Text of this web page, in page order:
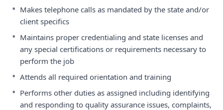
• Makes telephone calls as mandated by the state and/or
client specifics
• Maintains proper credentialing and state licenses and
any special certifications or requirements necessary to
perform the job
• Attends all required orientation and training
• Performs other duties as assigned including identifying
and responding to quality assurance issues, complaints,